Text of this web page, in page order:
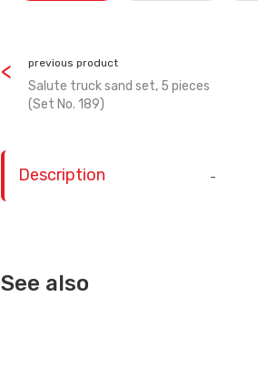
previous product
Salute truck sand set, 5 pieces
(Set No. 189)
Description -
See also